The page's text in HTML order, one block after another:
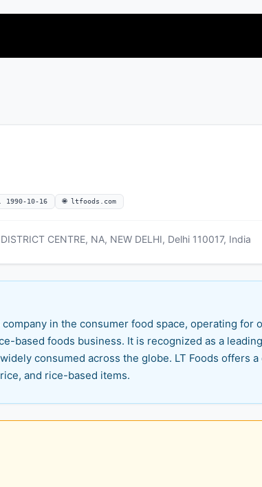
1990-10-16 🌐 ltfoods.com
CENTRE, NA, NEW DELHI, Delhi 110017, India
in the consumer food space, operating for
based foods business. It is recognized as a
consumed across the globe. LT Foods offers
and rice-based items.